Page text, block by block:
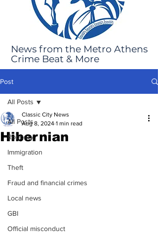
News from the Metro Athens
Crime Beat & More
Post
All Posts
Robbery
Immigration
Theft
Fraud and financial crimes
Local news
GBI
Official misconduct
All Posts
Hibernian
Classic City News
Aug 8, 2024 1 min read